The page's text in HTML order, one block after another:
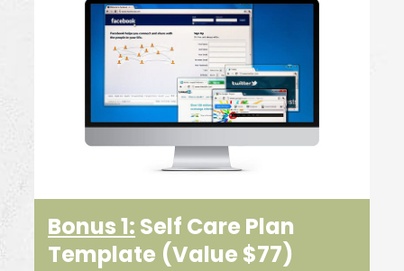
Bonus 1: Self Care Plan
Template (Value $77)